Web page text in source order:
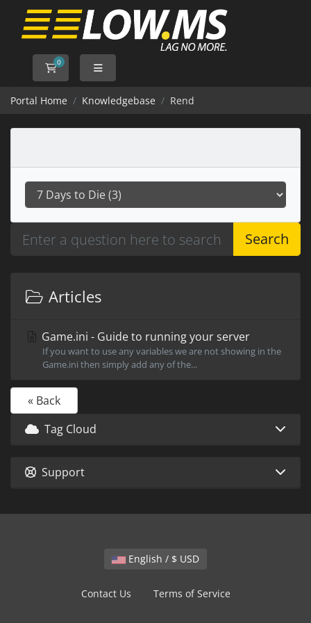
0
Shopping Cart
Portal Home Knowledgebase Rend
Search
Articles
Game.ini - Guide to running your server
If you want to use any variables we are not showing in the
Game.ini then simply add any of the...
« Back
Tag Cloud
Support
English / $ USD
Contact Us Terms of Service